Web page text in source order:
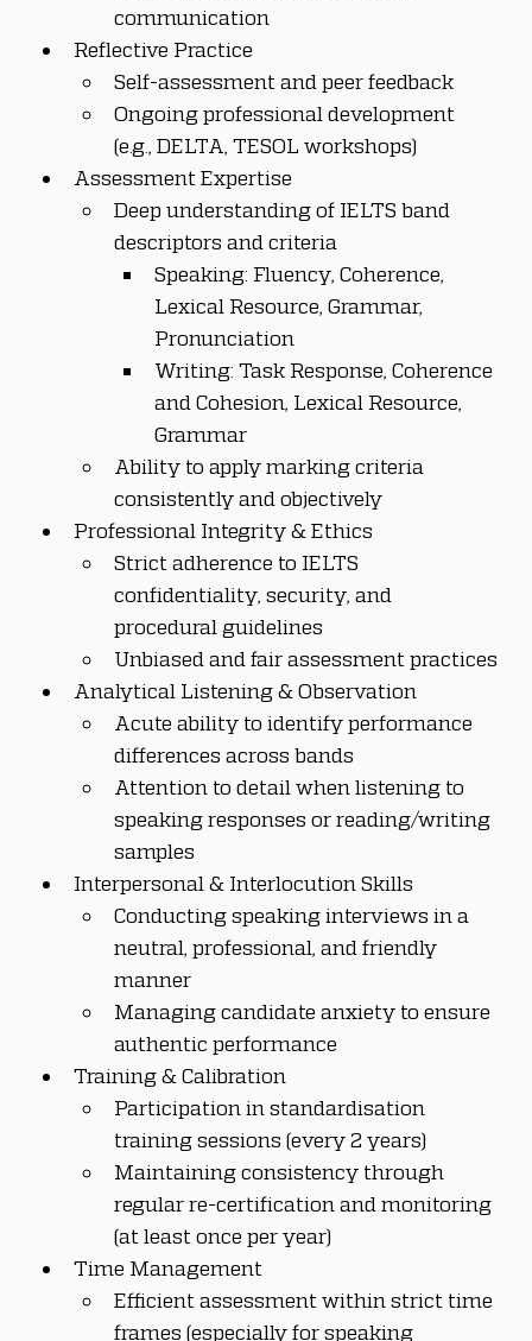
communication
Reflective Practice
Self-assessment and peer feedback
Ongoing professional development
(e.g., DELTA, TESOL workshops)
Assessment Expertise
Deep understanding of IELTS band
descriptors and criteria
Speaking: Fluency, Coherence,
Lexical Resource, Grammar,
Pronunciation
Writing: Task Response, Coherence
and Cohesion, Lexical Resource,
Grammar
Ability to apply marking criteria
consistently and objectively
Professional Integrity & Ethics
Strict adherence to IELTS
confidentiality, security, and
procedural guidelines
Unbiased and fair assessment practices
Analytical Listening & Observation
Acute ability to identify performance
differences across bands
Attention to detail when listening to
speaking responses or reading/writing
samples
Interpersonal & Interlocution Skills
Conducting speaking interviews in a
neutral, professional, and friendly
manner
Managing candidate anxiety to ensure
authentic performance
Training & Calibration
Participation in standardisation
training sessions (every 2 years)
Maintaining consistency through
regular re-certification and monitoring
(at least once per year)
Time Management
Efficient assessment within strict time
frames (especially for speaking